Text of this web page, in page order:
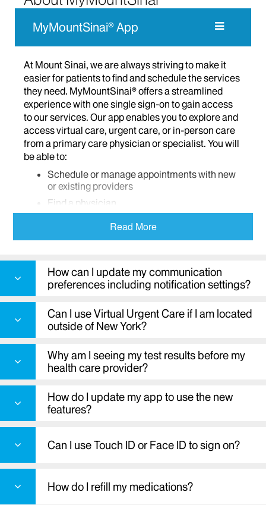
MyMountSinai® App
At Mount Sinai, we are always striving to make it
easier for patients to find and schedule the services
they need. MyMountSinai® offers a streamlined
experience with one single sign-on to gain access
to our services. Our app enables you to explore and
access virtual care, urgent care, or in-person care
from a primary care physician or specialist. You will
be able to:
Schedule or manage appointments with new
or existing providers
Find a physician
care, virtual primary care, and message only
care
your symptoms
Find in person urgent care
View your medical records and lab and test
results
Send a message to our providers
Request prescription refills
View next steps after a visit
Find your way around select hospitals
when you have new messages or results in
Read More
How can I update my communication
preferences including notification settings?
Can I use Virtual Urgent Care if I am located
outside of New York?
Why am I seeing my test results before my
health care provider?
How do I update my app to use the new
features?
Can I use Touch ID or Face ID to sign on?
How do I refill my medications?